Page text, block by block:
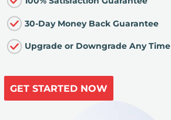
30-Day Money Back Guarantee
Upgrade or Downgrade Any Time
GET STARTED NOW